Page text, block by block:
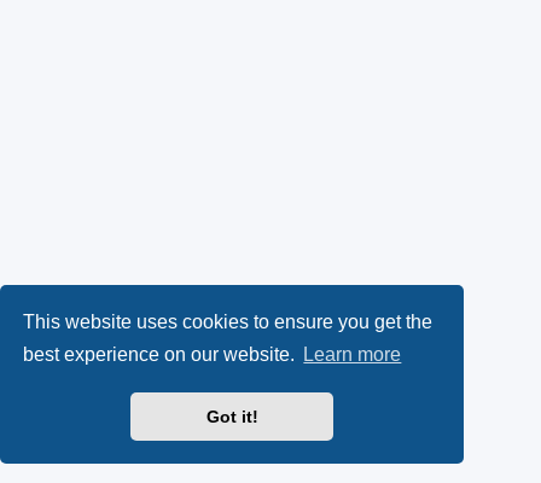
This website uses cookies to ensure you get the
best experience on our website.
Learn more
Got it!